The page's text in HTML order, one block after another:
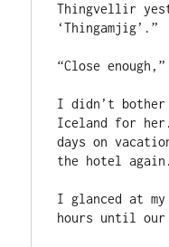
Thingvellir
‘Thingamjig’.”
“Close
I didn’t bother
Iceland for
days on
the hotel again.
I glanced at my
hours until